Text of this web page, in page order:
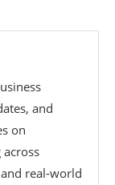
and
on
real-world